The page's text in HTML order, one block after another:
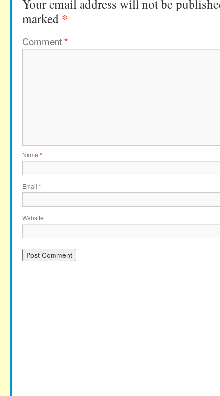
Your email address will not be
marked *
Comment*
Name *
Email *
Website